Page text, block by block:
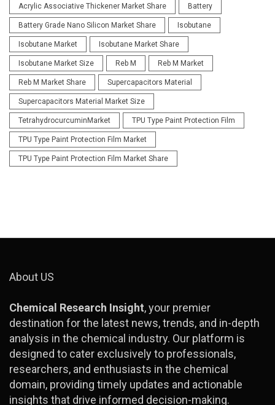
Acrylic Associative Thickener Market Share Battery
Battery Grade Nano Silicon Market Share Isobutane
Isobutane Market Isobutane Market Share
Isobutane Market Size Reb M Reb M Market
Reb M Market Share Supercapacitors Material
Supercapacitors Material Market Size
TetrahydrocurcuminMarket TPU Type Paint Protection Film
TPU Type Paint Protection Film Market
TPU Type Paint Protection Film Market Share
About US
Chemical Research Insight, your premier
destination for the latest news, trends, and in-depth
analysis in the chemical industry. Our platform is
designed to cater exclusively to professionals,
researchers, and enthusiasts in the chemical
domain, providing timely updates and actionable
insights that drive informed decision-making.